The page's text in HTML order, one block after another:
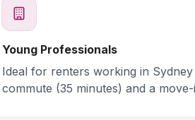
Young Professionals
Ideal for renters working in
commute (35 minutes) and a